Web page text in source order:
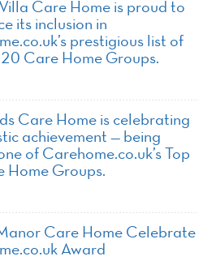
Care Home is proud to
its inclusion in
prestigious list of
Care Home Groups.
Care Home is celebrating
achievement — being
of Carehome.co.uk’s Top
Home Groups.
Care Home Celebrate
Award